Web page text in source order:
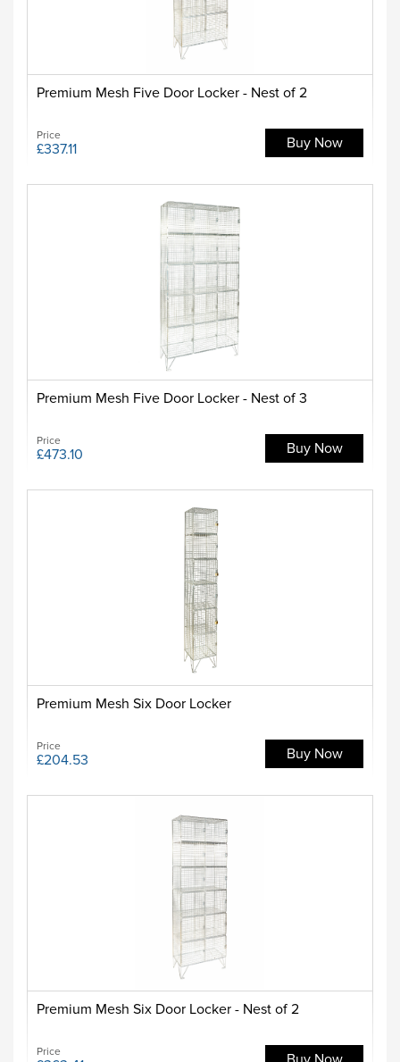
Premium Mesh Five Door Locker - Nest of 2
Price
£337.11 Buy Now
Premium Mesh Five Door Locker - Nest of 3
Price
£473.10 Buy Now
Premium Mesh Six Door Locker
Price
£204.53 Buy Now
Premium Mesh Six Door Locker - Nest of 2
Price